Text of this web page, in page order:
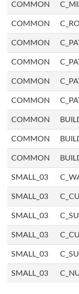
COMMON
COMMON
COMMON
COMMON
COMMON
COMMON
COMMON
COMMON
COMMON
SMALL_03
SMALL_03
SMALL_03
SMALL_03
SMALL_03
SMALL_03